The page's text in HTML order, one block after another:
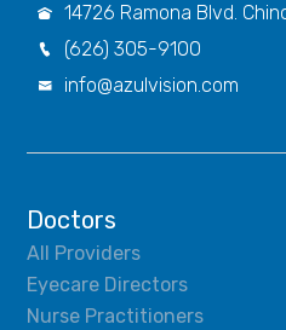
 14726 Ramona Blvd.
 (626) 305-9100
 info@azulvision.com
Doctors
All Providers
Eyecare Directors
Nurse Practitioners